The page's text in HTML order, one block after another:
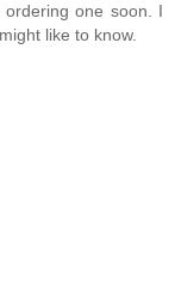
one soon. I
like to know.